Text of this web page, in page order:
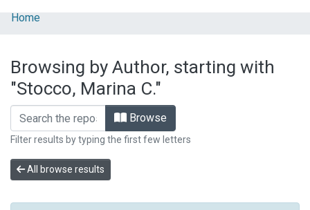
Home
Browsing by Author, starting with
"Stocco, Marina C."
Browse
Filter results by typing the first few letters
All browse results